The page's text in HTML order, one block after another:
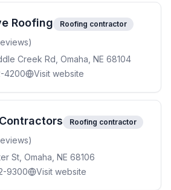
Roofing Roofing contractor
Creek Rd, Omaha, NE 68104
4200
Visit website
Roofing contractor
St, Omaha, NE 68106
9300
Visit website